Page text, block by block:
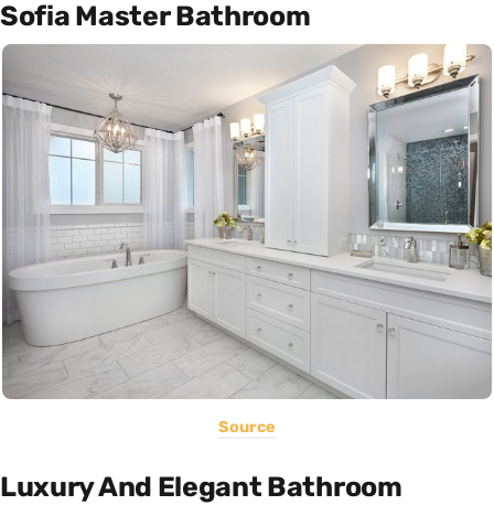
Sofia Master Bathroom
Source
Luxury And Elegant Bathroom